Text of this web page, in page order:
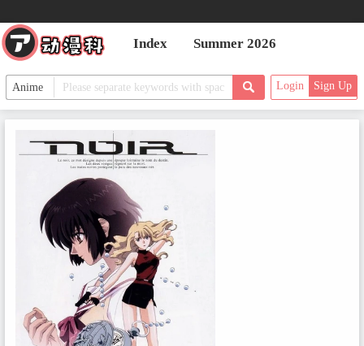
Index Summer 2026
Login Sign Up